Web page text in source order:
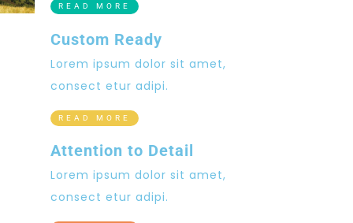
READ MORE
Custom Ready
Lorem ipsum dolor sit amet,
consect etur adipi.
READ MORE
Attention to Detail
Lorem ipsum dolor sit amet,
consect etur adipi.